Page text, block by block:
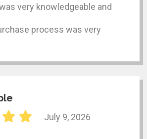
very knowledgeable and
process was very
July 9, 2026